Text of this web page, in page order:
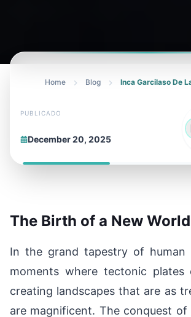
Home Blog Inca Garcilaso De
PUBLICADO
December 20, 2025
The Birth of a New
In the grand tapestry of human
moments where tectonic plates
creating landscapes that are as
are magnificent. The conquest of